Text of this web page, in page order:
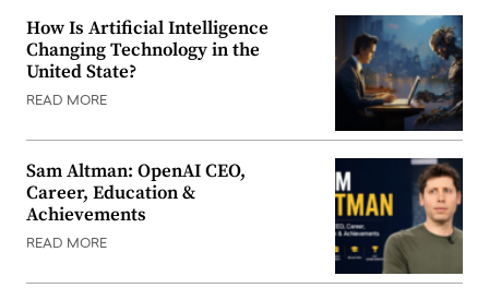
How Is Artificial Intelligence
Changing Technology in the
United State?
READ MORE
Sam Altman: OpenAI CEO,
Career, Education &
Achievements
READ MORE